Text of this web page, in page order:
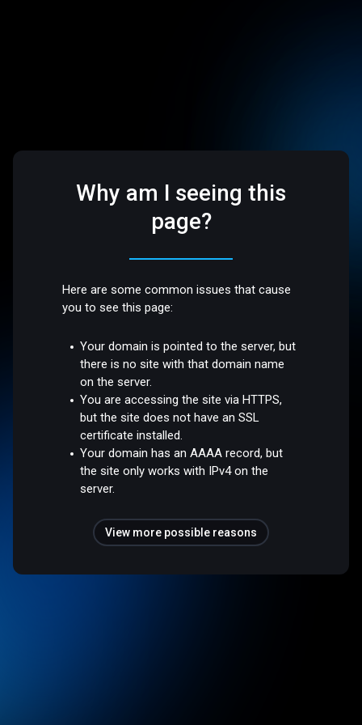
Why am I seeing this
page?
Here are some common issues that cause
you to see this page:
Your domain is pointed to the server, but
there is no site with that domain name
on the server.
You are accessing the site via HTTPS,
but the site does not have an SSL
certificate installed.
Your domain has an AAAA record, but
the site only works with IPv4 on the
server.
View more possible reasons